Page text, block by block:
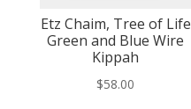
Etz Chaim, Tree of Life
Green and Blue Wire
Kippah
$58.00